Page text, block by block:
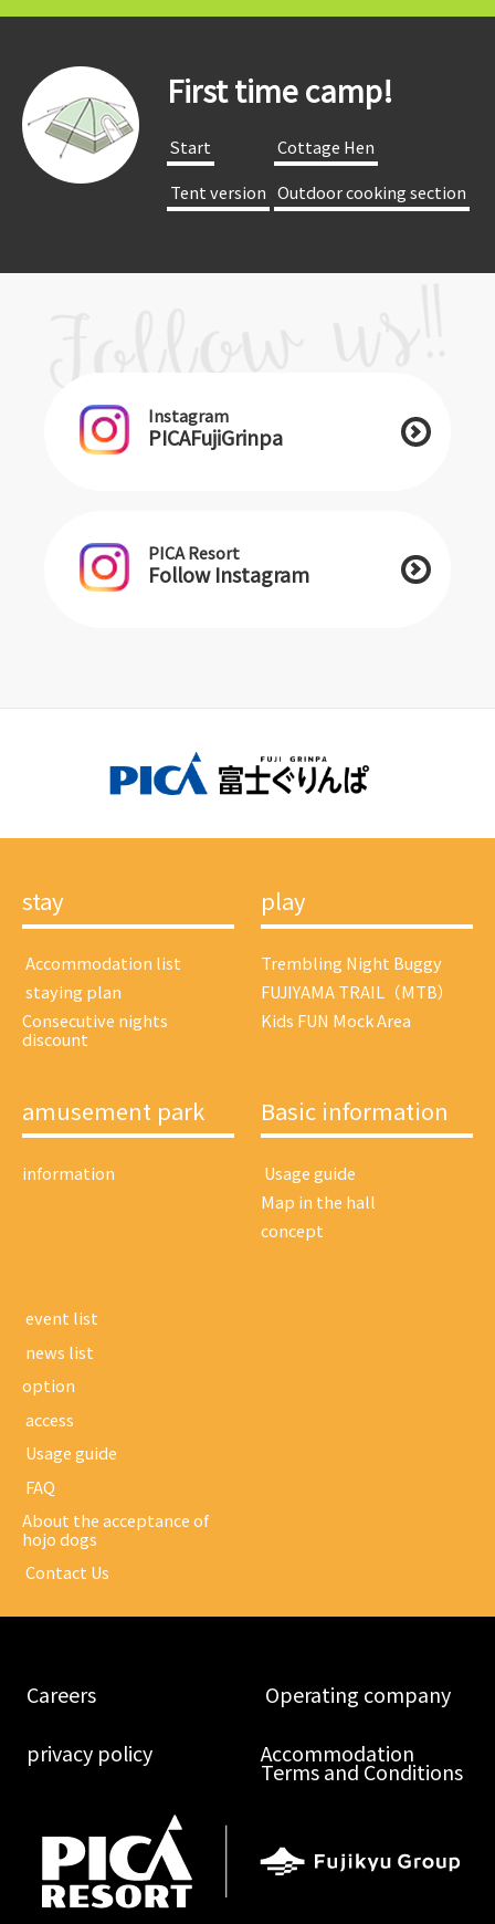
First time camp!
​ ​Start​ ​
​ ​Cottage Hen​ ​
​ ​Tent version​ ​ ​ ​Outdoor cooking section​ ​
Instagram
PICAFujiGrinpa
PICA Resort
Follow Instagram
stay
​ ​Accommodation list​ ​
​ ​staying plan​ ​
Consecutive nights
discount
play
Trembling Night Buggy
FUJIYAMA TRAIL（MTB）
Kids FUN Mock Area
amusement park
information
Basic information
​ ​Usage guide​ ​
Map in the hall
concept
​ ​event list​ ​
​ ​news list​ ​
option
​ ​access​ ​
​ ​Usage guide​ ​
​ ​FAQ​ ​
About the acceptance of
hojo dogs
​ ​Contact Us​ ​
​ ​Careers​ ​ ​ ​Operating company​ ​
​ ​privacy policy​ ​ Accommodation
Terms and Conditions